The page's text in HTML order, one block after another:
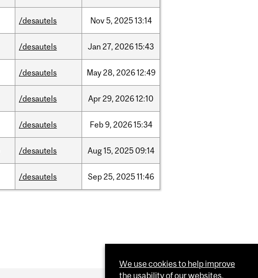
/desautels Nov5, 202513:14
/desautels Jan 27, 202615:43
/desautels May28, 202612:49
/desautels Apr29, 202612:10
/desautels Feb9, 202615:34
/desautels Aug15, 2025 09:14
/desautels Sep25, 202511:46
We use cookies to help improve
the usability of our websites.